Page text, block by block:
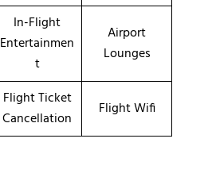
In-Flight
Entertainmen
t
Airport
Lounges
Flight Ticket
Cancellation
Flight Wifi